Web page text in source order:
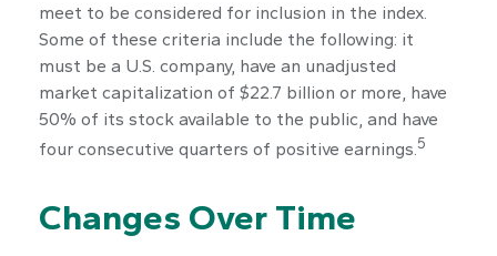
meet to be considered for inclusion in the index.
Some of these criteria include the following: it
must be a U.S. company, have an unadjusted
market capitalization of $22.7 billion or more, have
50% of its stock available to the public, and have
four consecutive quarters of positive earnings.5
Changes Over Time